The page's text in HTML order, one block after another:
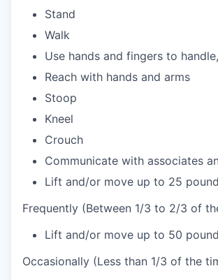
Stand
Walk
Use hands and fingers to
Reach with hands and arms
Stoop
Kneel
Crouch
Communicate with associates
Lift and/or move up to 25
Frequently (Between 1/3 to 2/3 of
Lift and/or move up to 50
Occasionally (Less than 1/3 of the